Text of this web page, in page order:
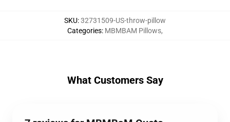
SKU:32731509-US-throw-pillow
Categories: MBMBAM Pillows,
What Customers Say